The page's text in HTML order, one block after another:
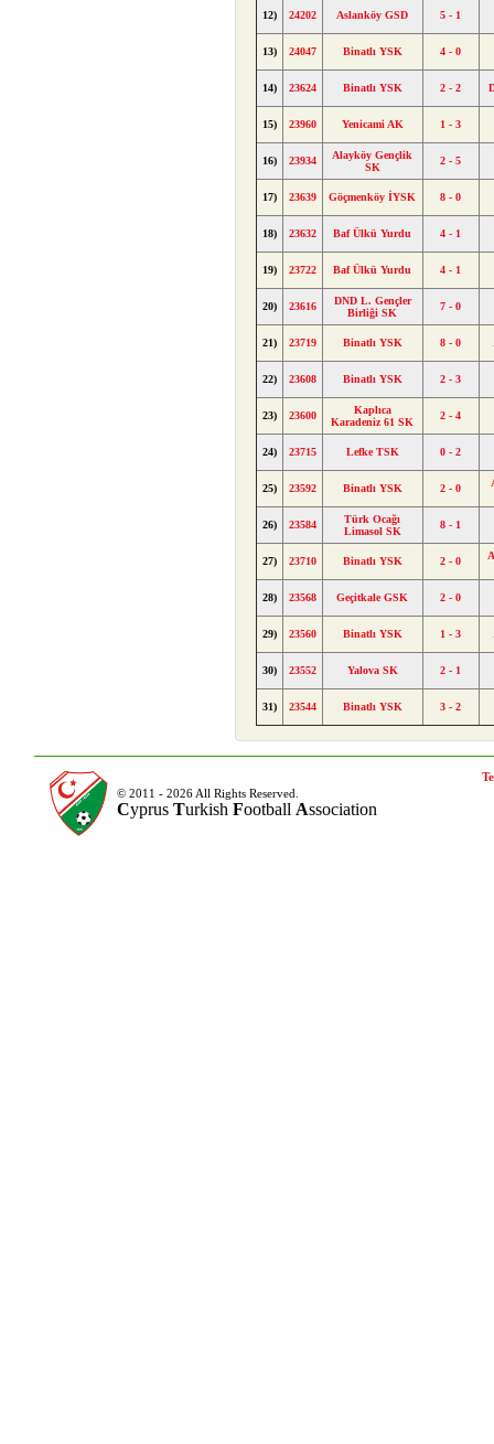
12) 24202 Aslanköy GSD 5 - 1
13) 24047 Binatlı YSK 4 - 0
14) 23624 Binatlı YSK 2 - 2
15) 23960 Yenicami AK 1 - 3
16) 23934
Alayköy Gençlik
SK
2 - 5
17) 23639 Göçmenköy İYSK 8 - 0
18) 23632 Baf Ülkü Yurdu 4 - 1
19) 23722 Baf Ülkü Yurdu 4 - 1
20) 23616
DND L. Gençler
Birliği SK
7 - 0
21) 23719 Binatlı YSK 8 - 0
22) 23608 Binatlı YSK 2 - 3
23) 23600
Kaplıca
Karadeniz 61 SK
2 - 4
24) 23715 Lefke TSK 0 - 2
25) 23592 Binatlı YSK 2 - 0
26) 23584
Türk Ocağı
Limasol SK
8 - 1
27) 23710 Binatlı YSK 2 - 0
28) 23568 Geçitkale GSK 2 - 0
29) 23560 Binatlı YSK 1 - 3
30) 23552 Yalova SK 2 - 1
31) 23544 Binatlı YSK 3 - 2
© 2011 - 2026 All Rights Reserved.
Cyprus Turkish Football Association